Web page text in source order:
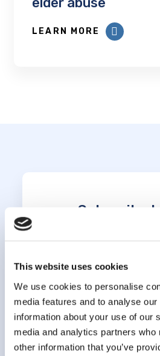
This website uses cookies
We use cookies to personalise
media features and to analyse
information about your use of our
media and analytics partners
other information that you’ve
LEARN MORE
Subscribe
First Name *